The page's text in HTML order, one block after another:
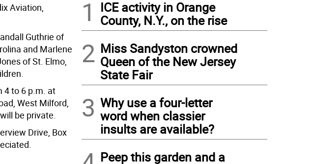
Aviation,
Guthrie of
and Marlene
of St. Elmo,
4 to 6 p.m. at
West Milford,
be private.
Drive, Box
1
ICE activity in Orange
County, N.Y., on the rise
2 Miss Sandyston crowned
Queen of the New Jersey
State Fair
3 Why use a four-letter
word when classier
insults are available?
Peep this garden and a